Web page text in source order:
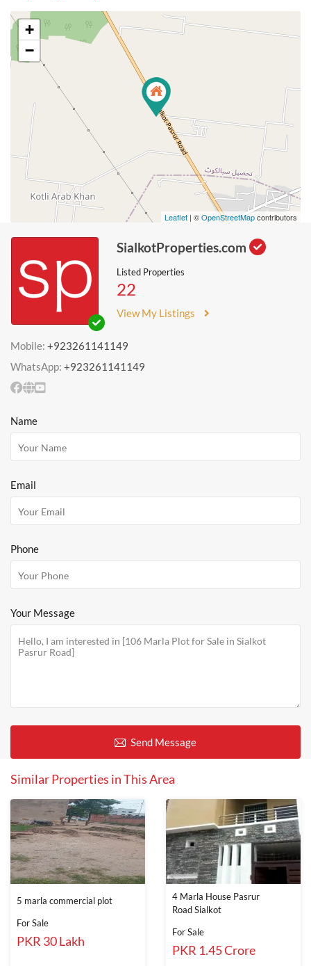
+
−
Leaflet | ©OpenStreetMapcontributors
SialkotProperties.com
Listed Properties
22
View My Listings
Mobile: +923261141149
WhatsApp: +923261141149
Name
Email
Phone
Your Message
Send Message
Similar Properties in This Area
5 marla commercial plot
For Sale
PKR 30 Lakh
4 Marla House Pasrur
Road Sialkot
For Sale
PKR 1.45 Crore